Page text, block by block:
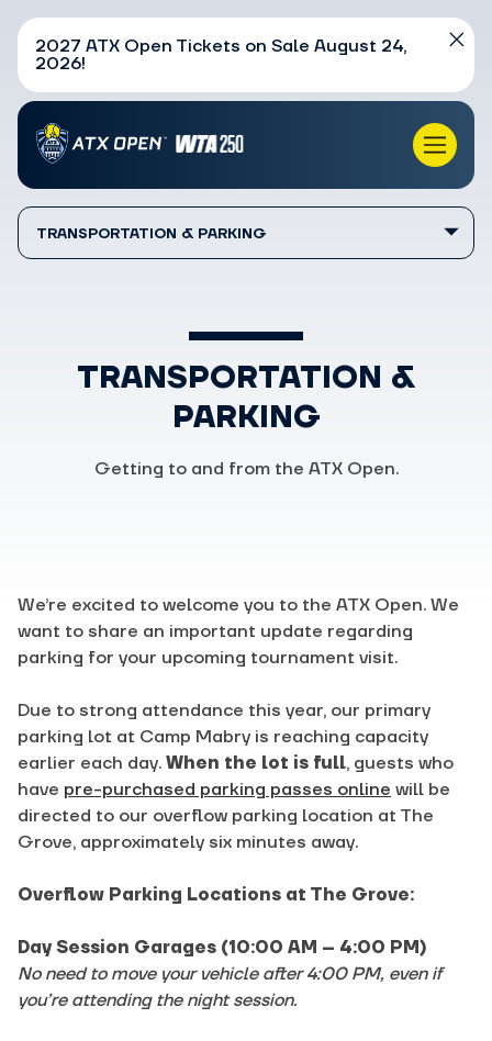
2027 ATX Open Tickets on Sale August 24,
2026!
TRANSPORTATION & PARKING
TRANSPORTATION &
PARKING
Getting to and from the ATX Open.
We’re excited to welcome you to the ATX Open. We
want to share an important update regarding
parking for your upcoming tournament visit.
Due to strong attendance this year, our primary
parking lot at Camp Mabry is reaching capacity
earlier each day. When the lot is full, guests who
have pre-purchased parking passes online will be
directed to our overflow parking location at The
Grove, approximately six minutes away.
Overflow Parking Locations at The Grove:
Day Session Garages (10:00 AM – 4:00 PM)
No need to move your vehicle after 4:00 PM, even if
you’re attending the night session.